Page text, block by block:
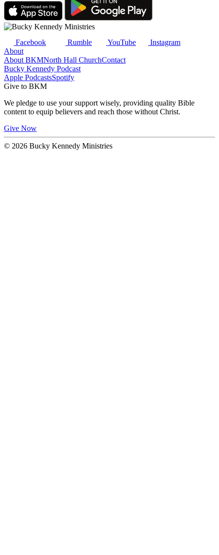
Facebook Rumble YouTube
Instagram
About
About BKMNorth Hall ChurchContact
Bucky Kennedy Podcast
Apple PodcastsSpotify
Give to BKM
We pledge to use your support wisely, providing quality Bible
content to equip believers and reach those without Christ.
Give Now
© 2026 Bucky Kennedy Ministries